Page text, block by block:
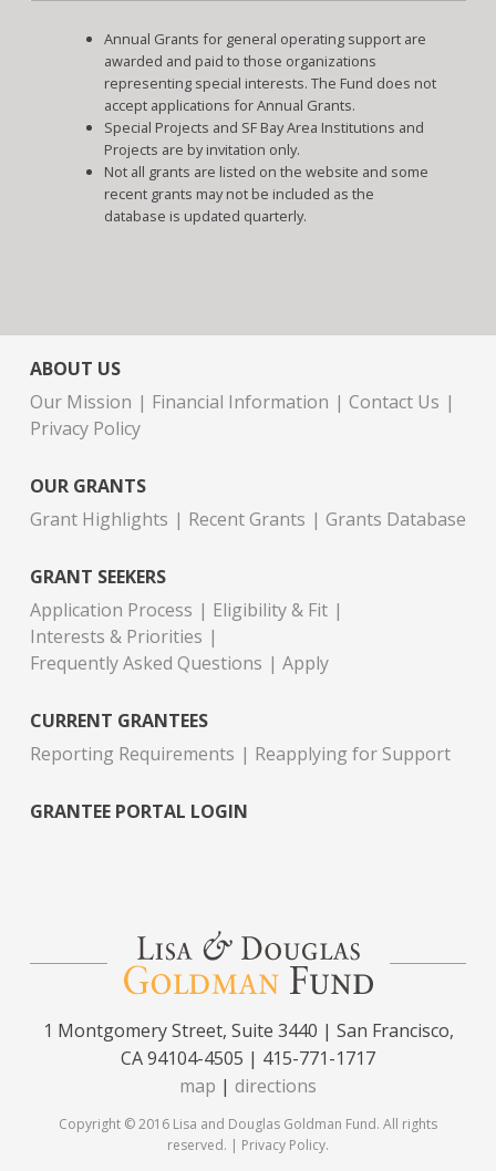
Annual Grants for general operating support are
awarded and paid to those organizations
representing special interests. The Fund does not
accept applications for Annual Grants.
Special Projects and SF Bay Area Institutions and
Projects are by invitation only.
Not all grants are listed on the website and some
recent grants may not be included as the
database is updated quarterly.
ABOUT US
Our Mission
Financial Information
Contact Us
Privacy Policy
OUR GRANTS
Grant Highlights
Recent Grants Grants Database
GRANT SEEKERS
Application Process
Eligibility & Fit
Interests & Priorities
Frequently Asked Questions
Apply
CURRENT GRANTEES
Reporting Requirements
Reapplying for Support
GRANTEE PORTAL LOGIN
1 Montgomery Street, Suite 3440 | San Francisco,
CA 94104-4505 | 415-771-1717
map | directions
Copyright © 2016 Lisa and Douglas Goldman Fund. All rights
reserved. | Privacy Policy.